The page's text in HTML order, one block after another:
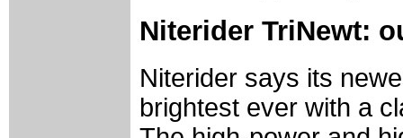
Niterider TriNewt:
Niterider says its
brightest ever with a